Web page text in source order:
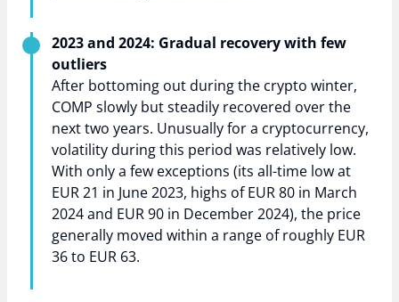
2023 and 2024: Gradual recovery with few
outliers
After bottoming out during the crypto winter,
COMP slowly but steadily recovered over the
next two years. Unusually for a cryptocurrency,
volatility during this period was relatively low.
With only a few exceptions (its all-time low at
EUR 21 in June 2023, highs of EUR 80 in March
2024 and EUR 90 in December 2024), the price
generally moved within a range of roughly EUR
36 to EUR 63.